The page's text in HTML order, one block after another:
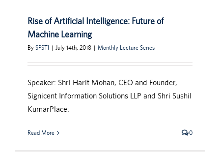
Rise of Artificial Intelligence: Future of
Machine Learning
By SPSTI | July 14th, 2018 | Monthly Lecture Series
Speaker: Shri Harit Mohan, CEO and Founder,
Signicent Information Solutions LLP and Shri Sushil
KumarPlace:
Read More 0